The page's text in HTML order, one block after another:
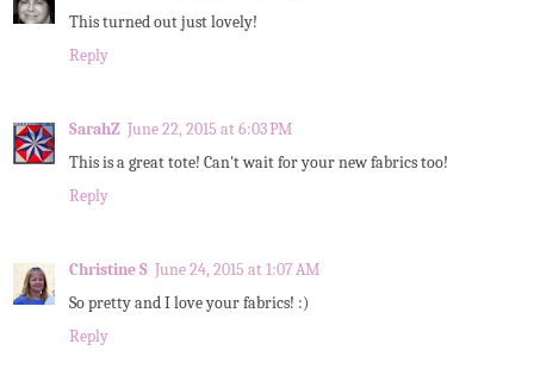
This turned out just lovely!
Reply
SarahZ June 22, 2015 at 6:03 PM
This is a great tote! Can't wait for your new fabrics too!
Reply
Christine S June 24, 2015 at 1:07 AM
So pretty and I love your fabrics! :)
Reply